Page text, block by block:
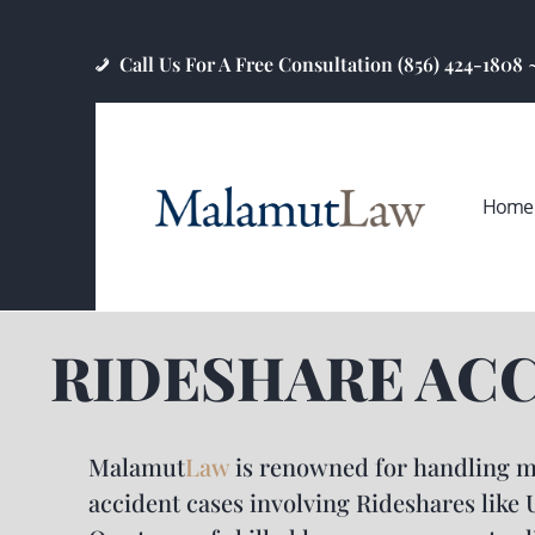
Call Us For A Free Consultation (856) 424-1808
Home
RIDESHARE
MalamutLawis renowned for handling
accident cases involving Rideshares like